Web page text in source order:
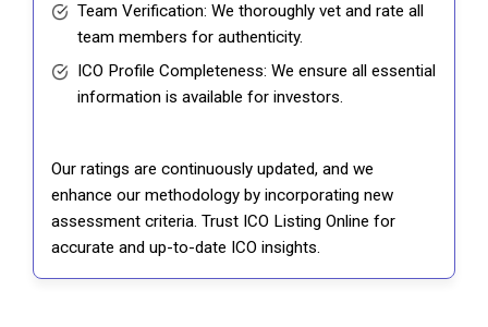
Team Verification: We thoroughly vet and rate all
team members for authenticity.
ICO Profile Completeness: We ensure all essential
information is available for investors.
Our ratings are continuously updated, and we
enhance our methodology by incorporating new
assessment criteria. Trust ICO Listing Online for
accurate and up-to-date ICO insights.